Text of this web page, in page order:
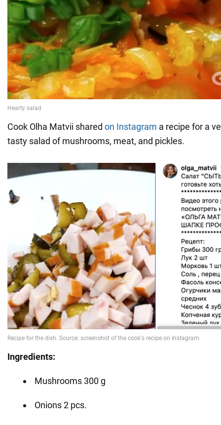
Cook Olha Matvii shared on Instagram a recipe for a
tasty salad of mushrooms, meat, and pickles.
Ingredients:
Mushrooms 300 g
Onions 2 pcs.